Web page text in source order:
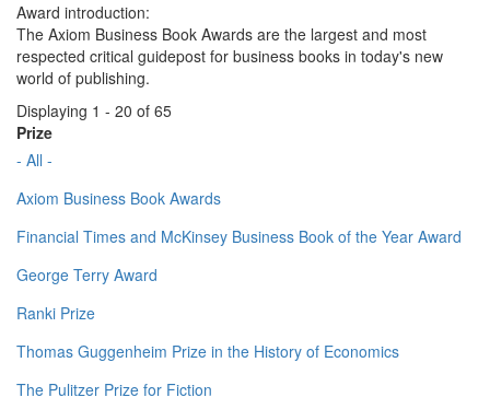
Award introduction:
The Axiom Business Book Awards are the largest and most
respected critical guidepost for business books in today's new
world of publishing.
Displaying 1 - 20 of 65
Prize
- All -
Axiom Business Book Awards
Financial Times and McKinsey Business Book of the Year Award
George Terry Award
Ranki Prize
Thomas Guggenheim Prize in the History of Economics
The Pulitzer Prize for Fiction